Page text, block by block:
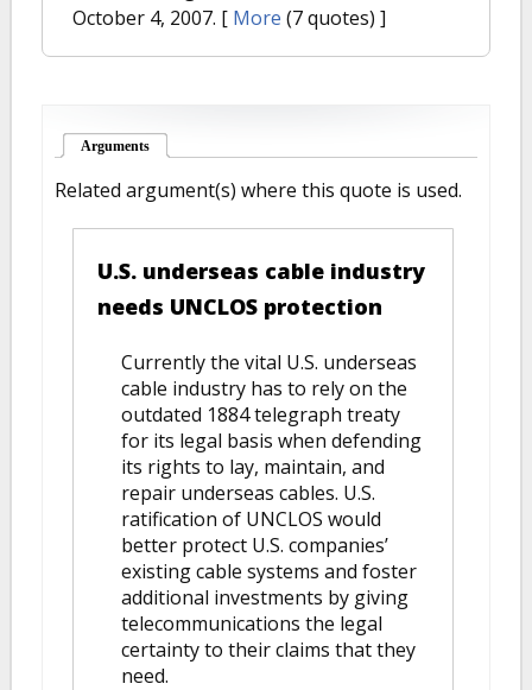
October 4, 2007. [ More (7 quotes) ]
Arguments
Related argument(s) where this quote is used.
U.S. underseas cable industry
needs UNCLOS protection
Currently the vital U.S. underseas
cable industry has to rely on the
outdated 1884 telegraph treaty
for its legal basis when defending
its rights to lay, maintain, and
repair underseas cables. U.S.
ratification of UNCLOS would
better protect U.S. companies’
existing cable systems and foster
additional investments by giving
telecommunications the legal
certainty to their claims that they
need.